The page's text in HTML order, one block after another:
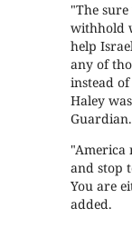
"The
withhold
help
any of
instead
Haley
Guardian.
"America
and stop
You are
added.